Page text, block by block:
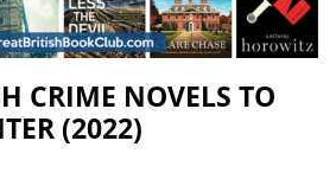
CRIME NOVELS TO
(2022)